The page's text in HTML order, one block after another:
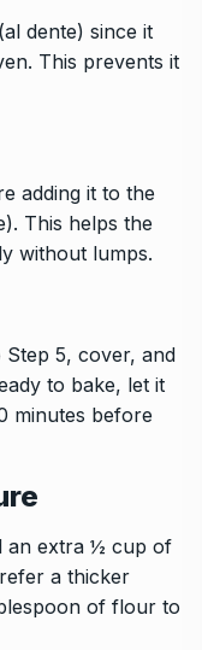
dente) since it
This prevents it
adding it to the
This helps the
without lumps.
5, cover, and
to bake, let it
minutes before
an extra ½ cup of
a thicker
of flour to